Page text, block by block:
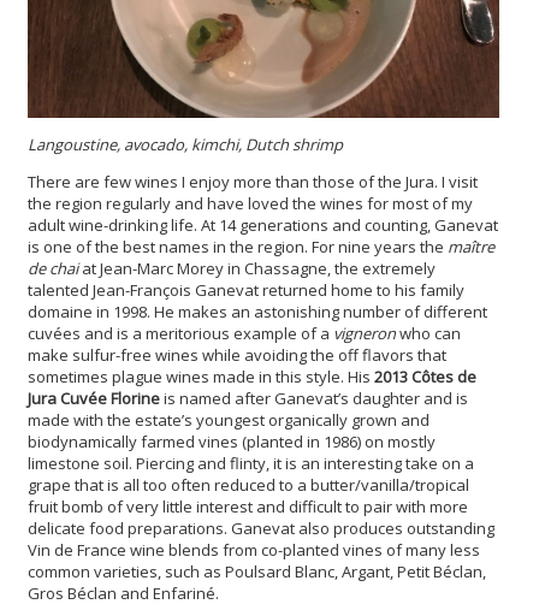
Langoustine, avocado, kimchi, Dutch shrimp
There are few wines I enjoy more than those of the Jura. I visit
the region regularly and have loved the wines for most of my
adult wine-drinking life. At 14 generations and counting, Ganevat
is one of the best names in the region. For nine years the maître
de chaiat Jean-Marc Morey in Chassagne, the extremely
talented Jean-François Ganevat returned home to his family
domaine in 1998. He makes an astonishing number of different
cuvées and is a meritorious example of a vigneronwho can
make sulfur-free wines while avoiding the off flavors that
sometimes plague wines made in this style. His 2013 Côtes de
Jura Cuvée Florineis named after Ganevat’s daughter and is
made with the estate’s youngest organically grown and
biodynamically farmed vines (planted in 1986) on mostly
limestone soil. Piercing and flinty, it is an interesting take on a
grape that is all too often reduced to a butter/vanilla/tropical
fruit bomb of very little interest and difficult to pair with more
delicate food preparations. Ganevat also produces outstanding
Vin de France wine blends from co-planted vines of many less
common varieties, such as Poulsard Blanc, Argant, Petit Béclan,
Gros Béclan and Enfariné.